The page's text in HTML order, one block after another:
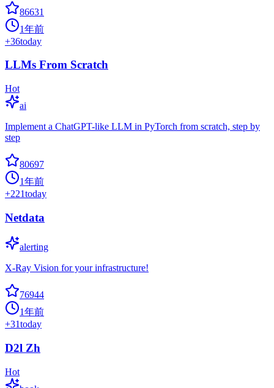
86631
1年前
+36today
LLMs From Scratch
Hot
ai
Implement a ChatGPT-like LLM in PyTorch from scratch, step by
step
80697
1年前
+221today
Netdata
alerting
X-Ray Vision for your infrastructure!
76944
1年前
+31today
D2l Zh
Hot